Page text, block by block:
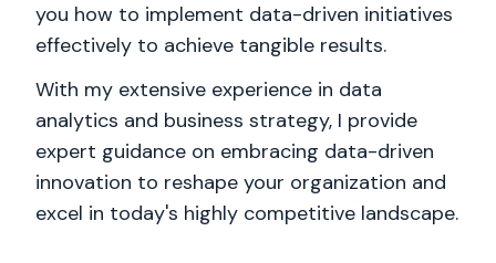
you how to implement data-driven initiatives
effectively to achieve tangible results.
With my extensive experience in data
analytics and business strategy, I provide
expert guidance on embracing data-driven
innovation to reshape your organization and
excel in today's highly competitive landscape.